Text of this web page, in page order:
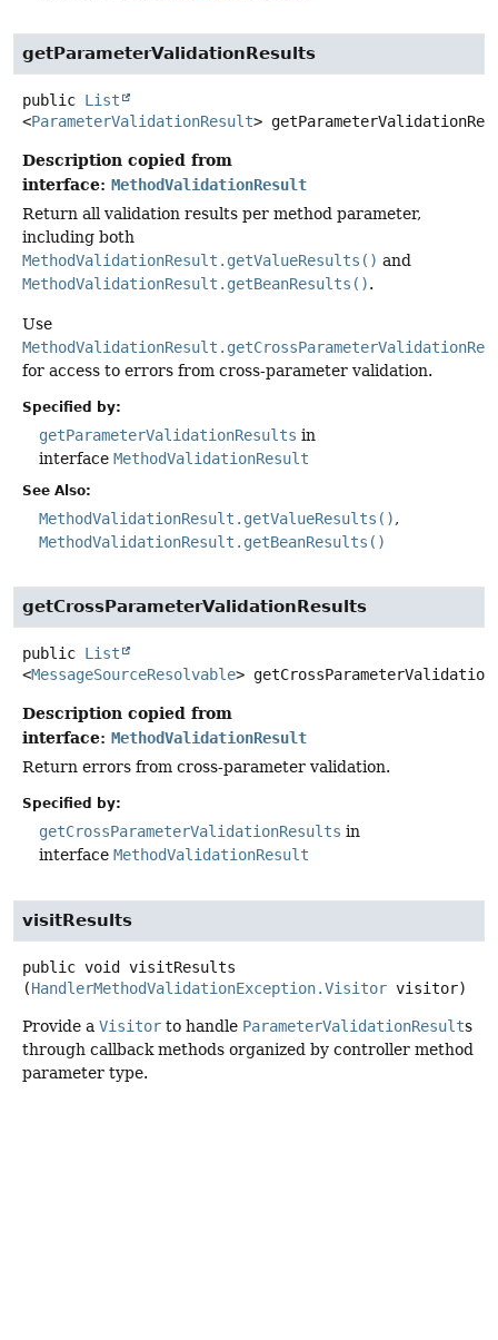
getParameterValidationResults
public List
<ParameterValidationResult>
Description copied from
interface: MethodValidationResult
Return all validation results per method parameter,
including both
MethodValidationResult.getValueResults() and
MethodValidationResult.getBeanResults().
Use
for access to errors from cross-parameter validation.
Specified by:
getParameterValidationResults in
interface MethodValidationResult
See Also:
MethodValidationResult.getValueResults()
MethodValidationResult.getBeanResults()
getCrossParameterValidationResults
public List
<MessageSourceResolvable>
Description copied from
interface: MethodValidationResult
Return errors from cross-parameter validation.
Specified by:
getCrossParameterValidationResults in
interface MethodValidationResult
visitResults
public void
visitResults
(HandlerMethodValidationException.Visitor visitor)
Provide a Visitor to handle ParameterValidationResults
through callback methods organized by controller method
parameter type.